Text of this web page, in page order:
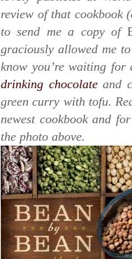
review of that cookbook
to send me a copy of
graciously allowed me
know you’re waiting
drinking chocolateand
green curry with tofu.
newest cookbook and
the photo above.